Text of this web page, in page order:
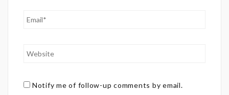
Notify me of follow-up comments by email.